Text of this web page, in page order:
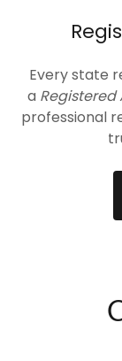
Every state
a Registered
professional